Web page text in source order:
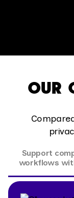
OUR
Support
workflows